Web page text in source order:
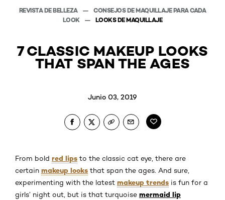
REVISTA DE BELLEZA
CONSEJOS DE MAQUILLAJE PARA CADA
LOOK
LOOKS DE MAQUILLAJE
7 CLASSIC MAKEUP LOOKS
THAT SPAN THE AGES
Junio 03, 2019
From bold red lips to the classic cat eye, there are
certain makeup looks that span the ages. And sure,
experimenting with the latest makeup trends is fun for a
girls’ night out, but is that turquoise mermaid lip